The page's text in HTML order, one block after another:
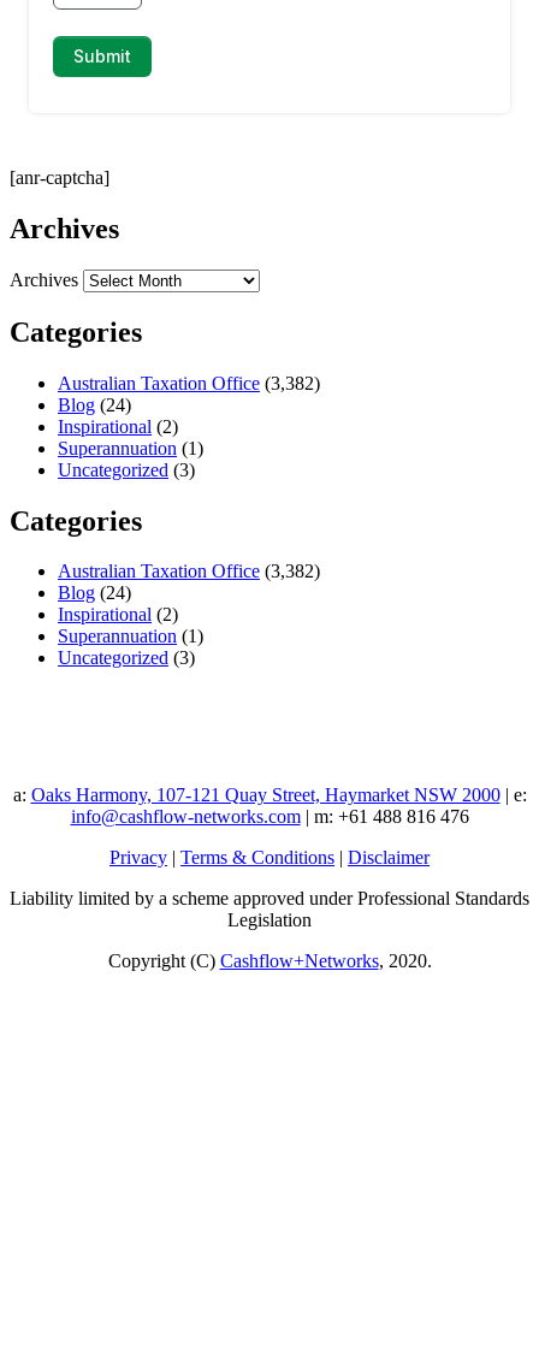
[anr-captcha]
Archives
Archives
Categories
Australian Taxation Office (3,382)
Blog (24)
Inspirational (2)
Superannuation (1)
Uncategorized (3)
Categories
Australian Taxation Office (3,382)
Blog (24)
Inspirational (2)
Superannuation (1)
Uncategorized (3)
a: Oaks Harmony, 107-121 Quay Street, Haymarket NSW 2000| e:
info@cashflow-networks.com| m: +61 488 816 476
Privacy | Terms & Conditions | Disclaimer
Liability limited by a scheme approved under Professional Standards
Legislation
Copyright (C) Cashflow+Networks, 2020.